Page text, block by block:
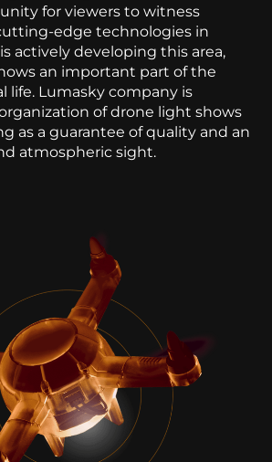
for viewers to witness
edge technologies in
actively developing this area,
an important part of the
life. Lumasky company is
of drone light shows
as a guarantee of quality and an
atmospheric sight.